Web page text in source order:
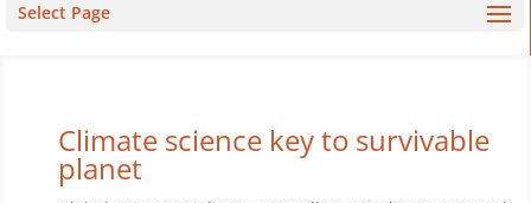
Select Page
Climate science key to survivable
planet